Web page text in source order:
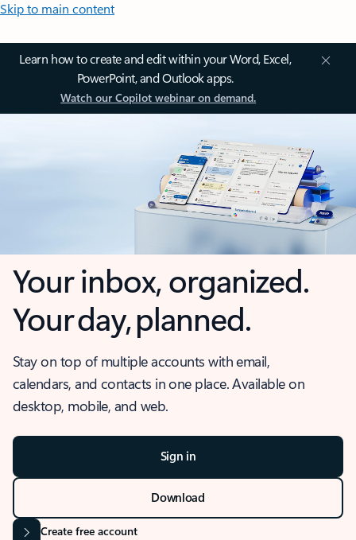
Skip to main content
Learn how to create and edit within your Word, Excel,
PowerPoint, and Outlook apps.
Watch our Copilot webinar on demand.
Your inbox, organized.
Your day, planned.
Stay on top of multiple accounts with email,
calendars, and contacts in one place. Available on
desktop, mobile, and web.
Sign in
Download
Create free account